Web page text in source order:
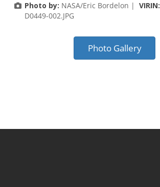
Photo by: NASA/Eric Bordelon | VIRIN:
D0449-002.JPG
Photo Gallery